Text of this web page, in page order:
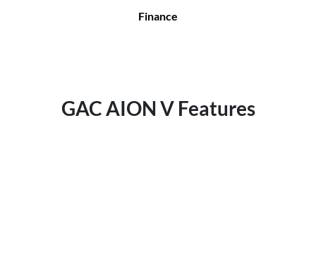
Finance
GAC AION V Features